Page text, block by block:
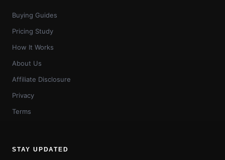
Buying Guides
Pricing Study
How It Works
About Us
Affiliate Disclosure
Privacy
Terms
STAY UPDATED